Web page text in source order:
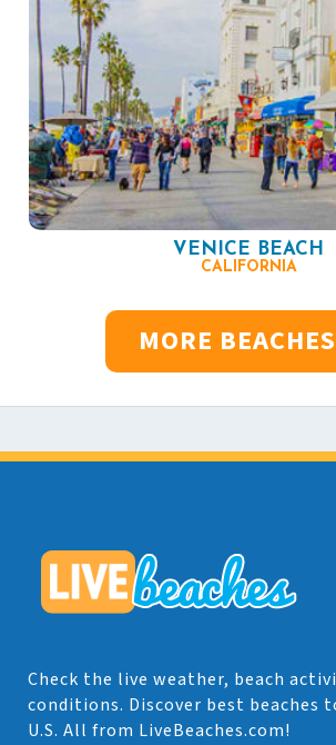
VENICE BEACH
CALIFORNIA
MORE
Check the live weather, beach
conditions. Discover best beaches
U.S. All from LiveBeaches.com!